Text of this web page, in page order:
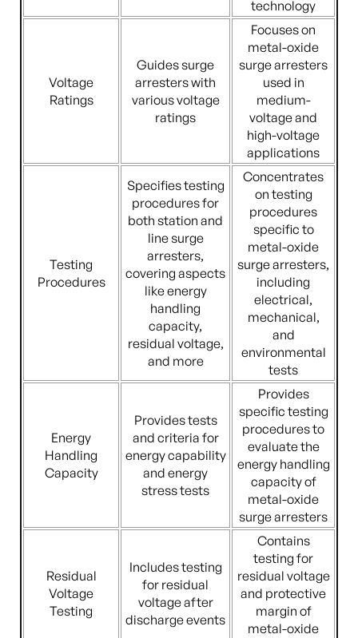
technology
Voltage
Ratings
Guides surge
arresters with
various voltage
ratings
Focuses on
metal-oxide
surge arresters
used in
medium-
voltage and
high-voltage
applications
Testing
Procedures
Specifies testing
procedures for
both station and
line surge
arresters,
covering aspects
like energy
handling
capacity,
residual voltage,
and more
Concentrates
on testing
procedures
specific to
metal-oxide
surge arresters,
including
electrical,
mechanical,
and
environmental
tests
Energy
Handling
Capacity
Provides tests
and criteria for
energy capability
and energy
stress tests
Provides
specific testing
procedures to
evaluate the
energy handling
capacity of
metal-oxide
surge arresters
Residual
Voltage
Testing
Includes testing
for residual
voltage after
discharge events
Contains
testing for
residual voltage
and protective
margin of
metal-oxide